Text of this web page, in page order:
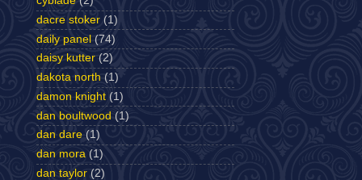
dacre stoker (1)
daily panel (74)
daisy kutter (2)
dakota north (1)
damon knight (1)
dan boultwood (1)
dan dare (1)
dan mora (1)
dan taylor (2)